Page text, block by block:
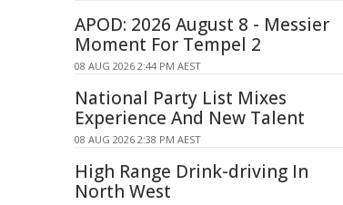
APOD: 2026 August 8 - Messier
Moment For Tempel 2
08 AUG 2026 2:44 PM AEST
National Party List Mixes
Experience And New Talent
08 AUG 2026 2:38 PM AEST
High Range Drink-driving In
North West